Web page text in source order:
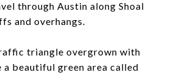
through Austin along Shoal
and overhangs.
triangle overgrown with
a beautiful green area called